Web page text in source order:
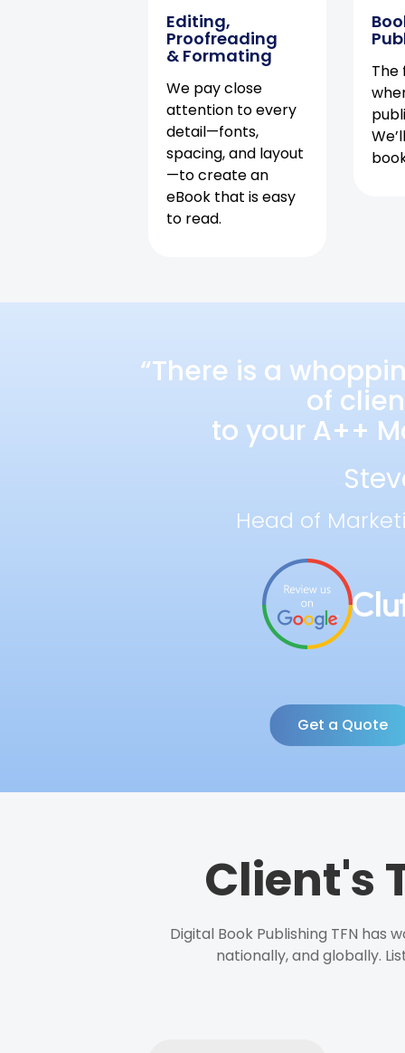
Editing,
Proofreading
& Formating
We pay close
attention to every
detail—fonts,
spacing, and layout
—to create an
eBook that is easy
to read.
The
“There is a
of
to your A++
Head of
Get a Quote
Client's
Digital Book Publishing TFN has
nationally, and globally.